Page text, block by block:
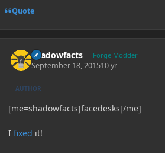
Quote
shadowfacts Forge Modder
September 18, 201510 yr
AUTHOR
[me=shadowfacts]facedesks[/me]
I fixed it!